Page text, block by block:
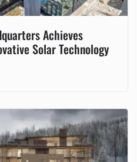
Achieves
Solar Technology